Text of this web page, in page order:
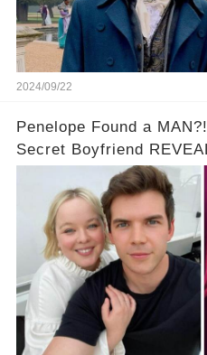
2024/09/22
Penelope Found a MAN?! Nicola Coughlan's